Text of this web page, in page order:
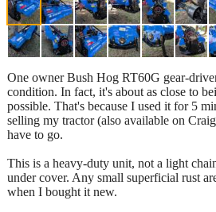
One owner Bush Hog RT60G gear-
condition. In fact, it's about as close to
possible. That's because I used it for 5
selling my tractor (also available on
have to go.
This is a heavy-duty unit, not a light
under cover. Any small superficial rust
when I bought it new.